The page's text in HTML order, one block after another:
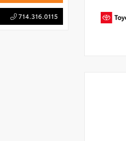
714.316.0115